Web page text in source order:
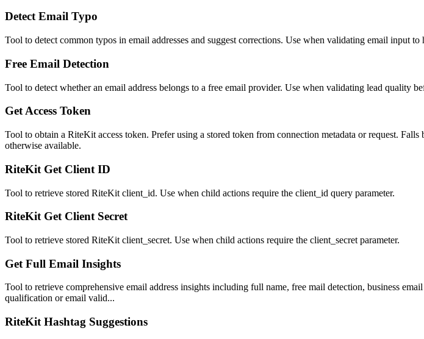
Detect Email Typo
Tool to detect common typos in email addresses and suggest corrections. Use when validating email input
Free Email Detection
Tool to detect whether an email address belongs to a free email provider. Use when validating lead quality
Get Access Token
Tool to obtain a RiteKit access token. Prefer using a stored token from connection metadata or request.
otherwise available.
RiteKit Get Client ID
Tool to retrieve stored RiteKit client_id. Use when child actions require the client_id query parameter.
RiteKit Get Client Secret
Tool to retrieve stored RiteKit client_secret. Use when child actions require the client_secret parameter.
Get Full Email Insights
Tool to retrieve comprehensive email address insights including full name, free mail detection, business
qualification or email valid...
RiteKit Hashtag Suggestions